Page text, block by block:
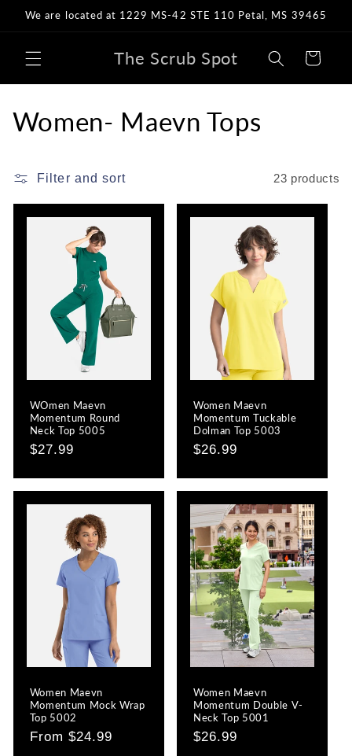
Skip to
We are located at 1229 MS-42 STE 110 Petal, MS 39465
The Scrub Spot Cart
C
l
o
Women- Maevn Tops
Filter and sort 23 products
WOmen Maevn
Momentum Round
Neck Top 5005
Regular
$27.99
Women Maevn
Momentum Tuckable
Dolman Top 5003
Regular
$26.99
Women Maevn
Momentum Mock Wrap
Top 5002
Regular
From $24.99
Women Maevn
Momentum Double V-
Neck Top 5001
Regular
$26.99